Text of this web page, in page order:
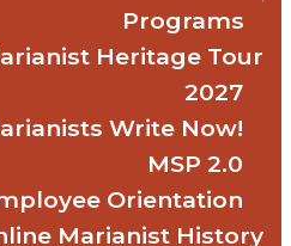
Programs
Heritage Tour
2027
Write Now!
MSP 2.0
Orientation
Marianist History